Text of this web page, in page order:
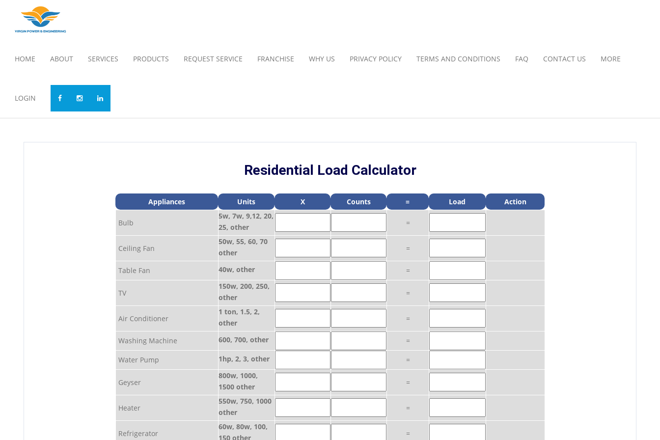
HOME ABOUT SERVICES PRODUCTS REQUEST SERVICE FRANCHISE WHY US PRIVACY POLICY TERMS AND CONDITIONS FAQ CONTACT US MORE
LOGIN
Residential Load Calculator
Appliances Units X Counts = Load Action
Bulb
5w, 7w, 9,12, 20,
25, other
=
Ceiling Fan
50w, 55, 60, 70
other
=
Table Fan 40w, other =
TV
150w, 200, 250,
other
=
Air Conditioner
1 ton, 1.5, 2,
other
=
Washing Machine 600, 700, other =
Water Pump 1hp, 2, 3, other =
Geyser
800w, 1000,
1500 other
=
Heater
550w, 750, 1000
other
=
Refrigerator
60w, 80w, 100,
150 other
=